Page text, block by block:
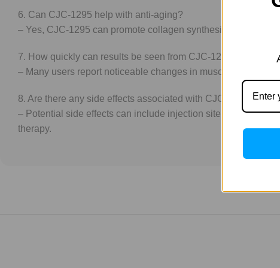
6. Can CJC-1295 help with anti-aging?
– Yes, CJC-1295 can promote collagen synthesis and
7. How quickly can results be seen from CJC-1295?
– Many users report noticeable changes in muscle tone and
8. Are there any side effects associated with CJC-1295?
– Potential side effects can include injection site reactions,
therapy.